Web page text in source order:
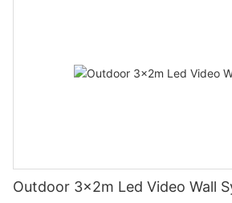
Outdoor 3x2m Led Video Wall